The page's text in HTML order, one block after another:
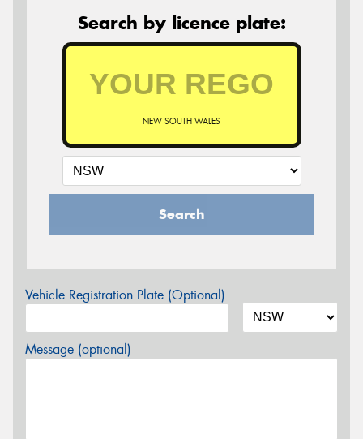
Search by licence plate:
NEW SOUTH WALES
Search
Vehicle Registration Plate (Optional)
Message (optional)